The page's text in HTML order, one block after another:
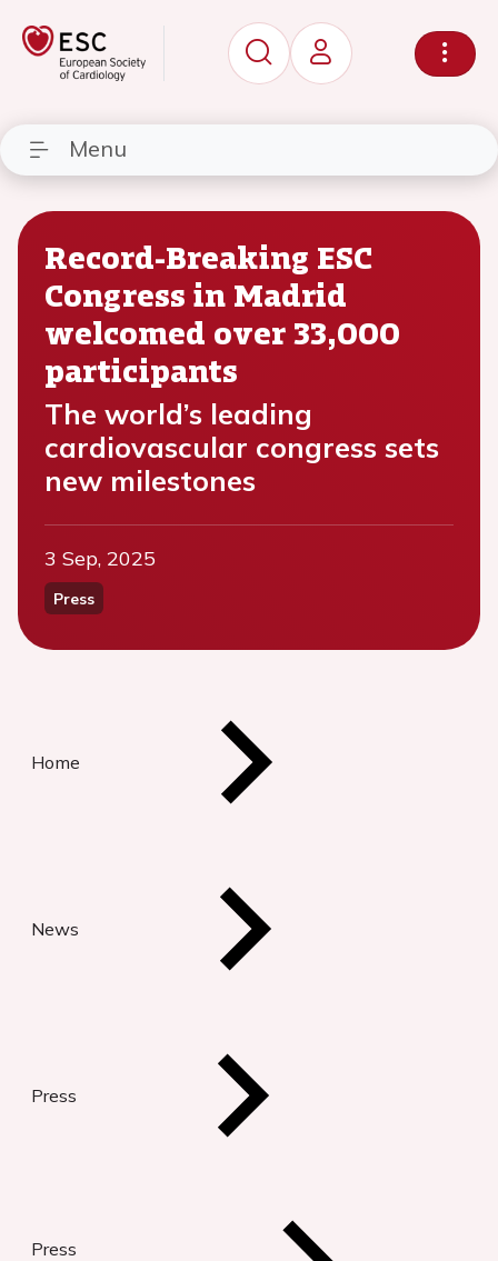
Menu
Record-Breaking ESC
Congress in Madrid
welcomed over 33,000
participants
The world’s leading
cardiovascular congress sets
new milestones
3 Sep, 2025
Press
Home
News
Press
Press